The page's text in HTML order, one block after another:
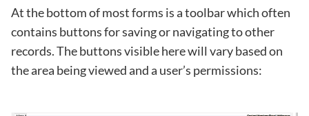
At the bottom of most forms is a toolbar which often
contains buttons for saving or navigating to other
records. The buttons visible here will vary based on
the area being viewed and a user’s permissions: